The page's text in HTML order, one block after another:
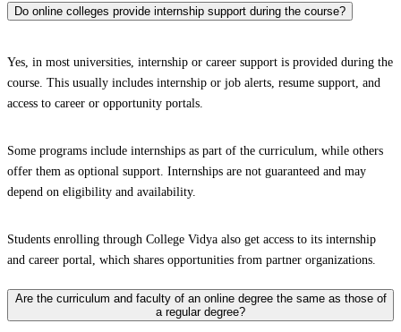
Do online colleges provide internship support during the course?
Yes, in most universities, internship or career support is provided during the
course. This usually includes internship or job alerts, resume support, and
access to career or opportunity portals.
Some programs include internships as part of the curriculum, while others
offer them as optional support. Internships are not guaranteed and may
depend on eligibility and availability.
Students enrolling through College Vidya also get access to its internship
and career portal, which shares opportunities from partner organizations.
Are the curriculum and faculty of an online degree the same as those of
a regular degree?